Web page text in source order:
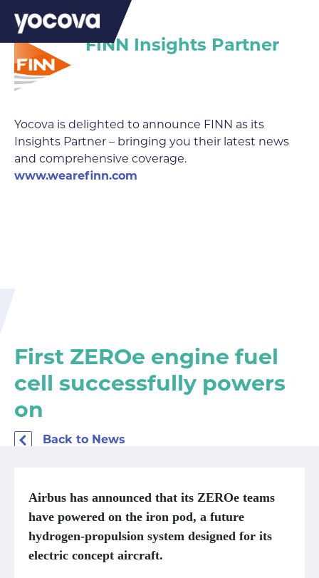
FINN Insights Partner
Yocova is delighted to announce FINN as its
Insights Partner – bringing you their latest news
and comprehensive coverage.
www.wearefinn.com
First ZEROe engine fuel
cell successfully powers
on
Back to News
Airbus has announced that its ZEROe teams
have powered on the iron pod, a future
hydrogen-propulsion system designed for its
electric concept aircraft.